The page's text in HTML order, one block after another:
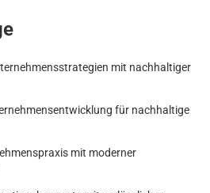
mit nachhaltiger
für nachhaltige
mit moderner